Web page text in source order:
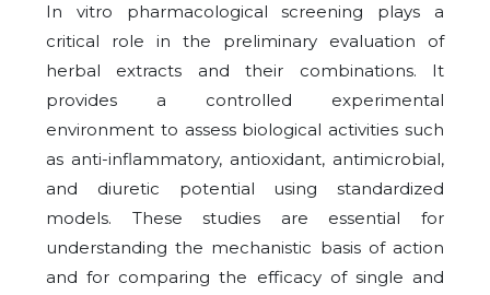
In vitro pharmacological screening plays a
critical role in the preliminary evaluation of
herbal extracts and their combinations. It
provides a controlled experimental
environment to assess biological activities such
as anti-inflammatory, antioxidant, antimicrobial,
and diuretic potential using standardized
models. These studies are essential for
understanding the mechanistic basis of action
and for comparing the efficacy of single and